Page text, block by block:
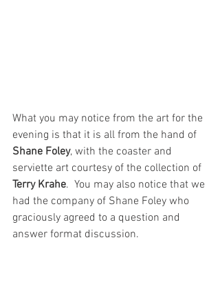
What you may notice from the art for the
evening is that it is all from the hand of
Shane Foley, with the coaster and
serviette art courtesy of the collection of
Terry Krahe.  You may also notice that we
had the company of Shane Foley who
graciously agreed to a question and
answer format discussion.